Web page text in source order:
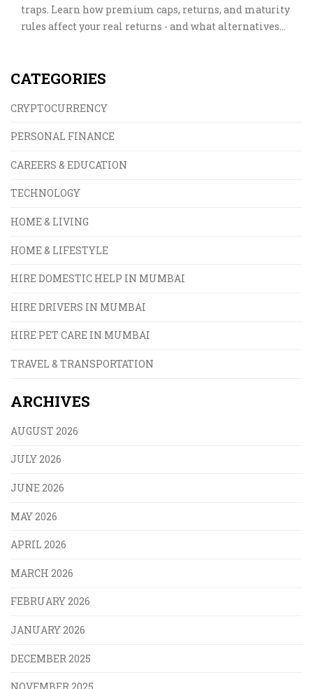
traps. Learn how premium caps, returns, and maturity
rules affect your real returns - and what alternatives
CATEGORIES
CRYPTOCURRENCY
PERSONAL FINANCE
CAREERS & EDUCATION
TECHNOLOGY
HOME & LIVING
HOME & LIFESTYLE
HIRE DOMESTIC HELP IN MUMBAI
HIRE DRIVERS IN MUMBAI
HIRE PET CARE IN MUMBAI
TRAVEL & TRANSPORTATION
ARCHIVES
AUGUST 2026
JULY 2026
JUNE 2026
MAY 2026
APRIL 2026
MARCH 2026
FEBRUARY 2026
JANUARY 2026
DECEMBER 2025